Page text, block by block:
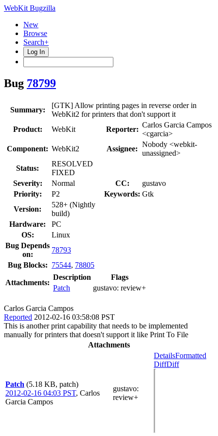
WebKit Bugzilla
New
Browse
Search+
Log In
Bug 78799
Summary:
[GTK] Allow printing pages in reverse order in
WebKit2 for printers that don't support it
Product:
WebKit Reporter:
Carlos Garcia Campos
<cgarcia>
Component: WebKit2 Assignee:
Nobody <webkit-
unassigned>
Status:
RESOLVED
FIXED
Severity:
Normal CC:
gustavo
Priority:
P2 Keywords: Gtk
Version:
528+ (Nightly
build)
Hardware:
PC
OS:
Linux
Bug Depends
on:
78793
Bug Blocks: 75544, 78805
Attachments:
Description
Flags
Patch
gustavo: review+
Carlos Garcia Campos
Reported 2012-02-16 03:58:08 PST
This is another print capability that needs to be implemented
manually for printers that doesn't support it like Print To File
Attachments
Patch (5.18 KB, patch)
2012-02-16 04:03 PST, Carlos
Garcia Campos
gustavo:
review+
DetailsFormatted
DiffDiff